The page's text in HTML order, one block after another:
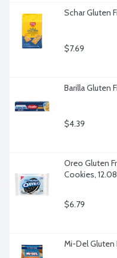
Schar Gluten
$7.69
Barilla Gluten
$4.39
Oreo Gluten
Cookies,
$6.79
Mi-Del Gluten